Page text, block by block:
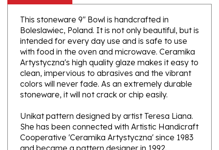
This stoneware 9" Bowl is handcrafted in
Boleslawiec, Poland. It is not only beautiful, but is
intended for every day use and is safe to use
with food in the oven and microwave. Ceramika
Artystyczna's high quality glaze makes it easy to
clean, impervious to abrasives and the vibrant
colors will never fade. As an extremely durable
stoneware, it will not crack or chip easily.
Unikat pattern designed by artist Teresa Liana.
She has been connected with Artistic Handicraft
Cooperative 'Ceramika Artystyczna' since 1983
and became a pattern designer in 1992.